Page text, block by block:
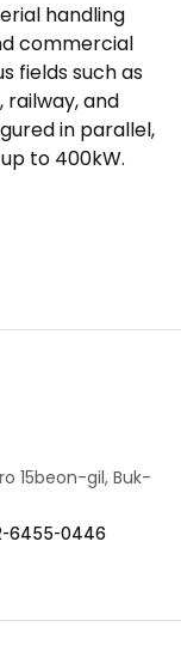
handling
commercial
fields such as
and
in parallel,
to 400kW.
15beon-gil, Buk-
6455-0446